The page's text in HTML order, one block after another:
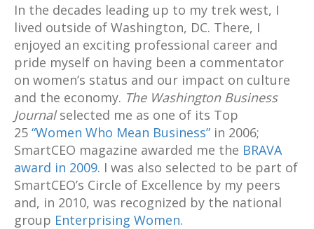
In the decades leading up to my trek west, I
lived outside of Washington, DC. There, I
enjoyed an exciting professional career and
pride myself on having been a commentator
on women’s status and our impact on culture
and the economy. The Washington Business
Journalselected me as one of its Top
25 “Women Who Mean Business” in 2006;
SmartCEO magazine awarded me the BRAVA
award in 2009. I was also selected to be part of
SmartCEO’s Circle of Excellence by my peers
and, in 2010, was recognized by the national
group Enterprising Women.